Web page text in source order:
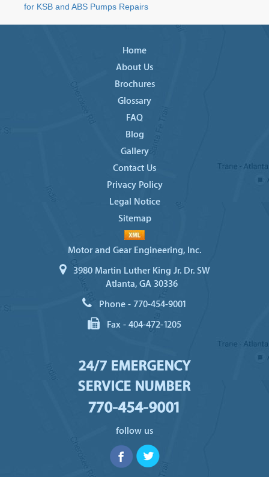
post:
for KSB and ABS Pumps Repairs
Home
About Us
Brochures
Glossary
FAQ
Blog
Gallery
Contact Us
Privacy Policy
Legal Notice
Sitemap
Motor and Gear Engineering, Inc.
3980 Martin Luther King Jr. Dr. SW
Atlanta, GA 30336
Phone - 770-454-9001
Fax - 404-472-1205
24/7 EMERGENCY
SERVICE NUMBER
770-454-9001
follow us